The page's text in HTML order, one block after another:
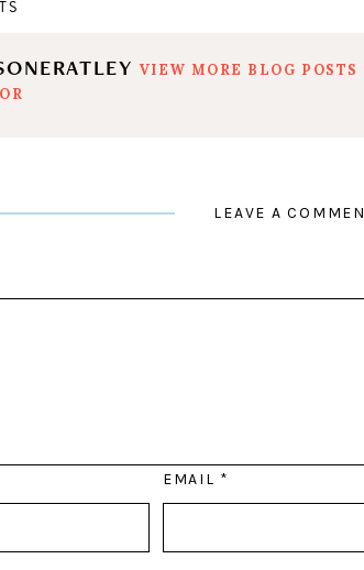
VIEW MORE BLOG POSTS
LEAVE A
EMAIL *